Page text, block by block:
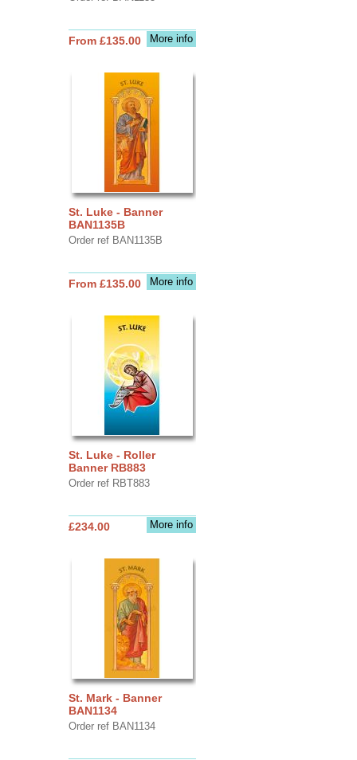
More info
From £135.00
St. Luke - Banner
BAN1135B
Order ref BAN1135B
More info
From £135.00
St. Luke - Roller
Banner RB883
Order ref RBT883
More info
£234.00
St. Mark - Banner
BAN1134
Order ref BAN1134